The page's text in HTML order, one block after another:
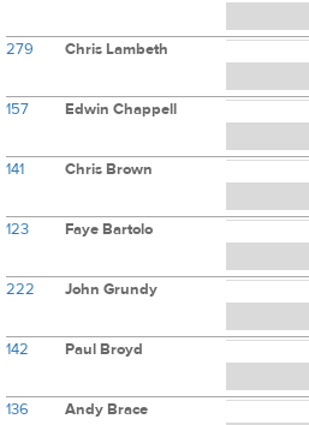
279 Chris Lambeth
157 Edwin Chappell
141 Chris Brown
123 Faye Bartolo
222 John Grundy
142 Paul Broyd
136 Andy Brace